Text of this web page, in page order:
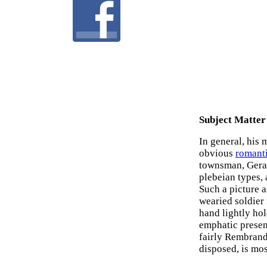
Subject
In general, his
obvious
townsman,
plebeian types,
Such a picture
wearied soldier
hand lightly
emphatic
fairly
disposed, is